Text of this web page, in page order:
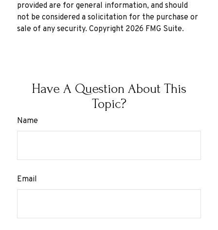
provided are for general information, and should
not be considered a solicitation for the purchase or
sale of any security. Copyright 2026 FMG Suite.
Have A Question About This
Topic?
Name
Email